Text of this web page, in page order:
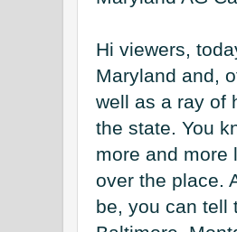
Hi viewers,
Maryland and,
well as a ray of
the state. You
more and more
over the place.
be, you can tell